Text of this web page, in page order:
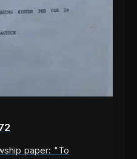
paper: "To